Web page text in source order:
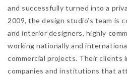
and successfully turned into a
2009, the design studio’s team is
and interior designers, highly
working nationally and
commercial projects. Their clients
companies and institutions that